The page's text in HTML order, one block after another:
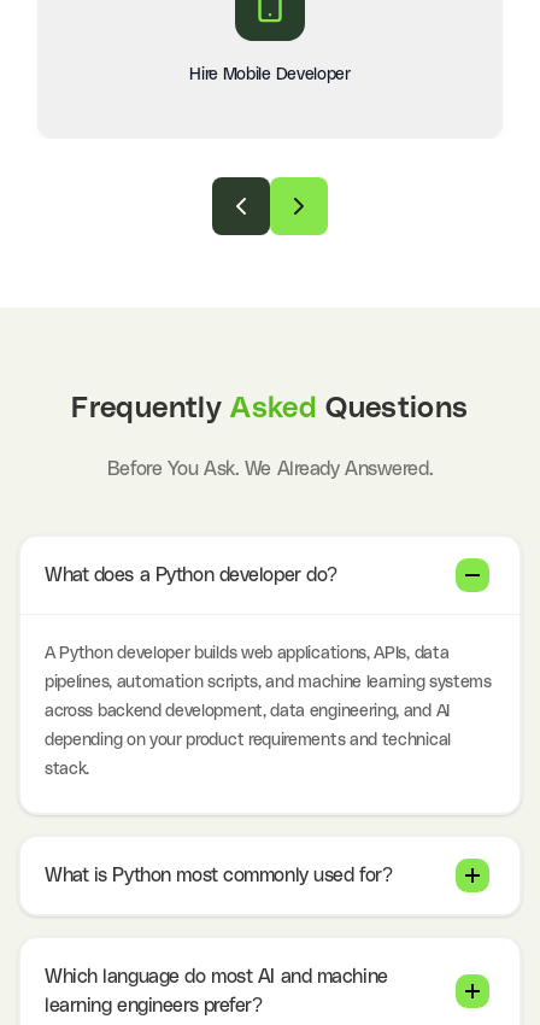
Hire Mobile Developer
FrequentlyAsked Questions
Before You Ask. We Already Answered.
What does a Python developer do?
A Python developer builds web applications, APIs, data
pipelines, automation scripts, and machine learning systems
across backend development, data engineering, and AI
depending on your product requirements and technical
stack.
What is Python most commonly used for?
Which language do most AI and machine
learning engineers prefer?